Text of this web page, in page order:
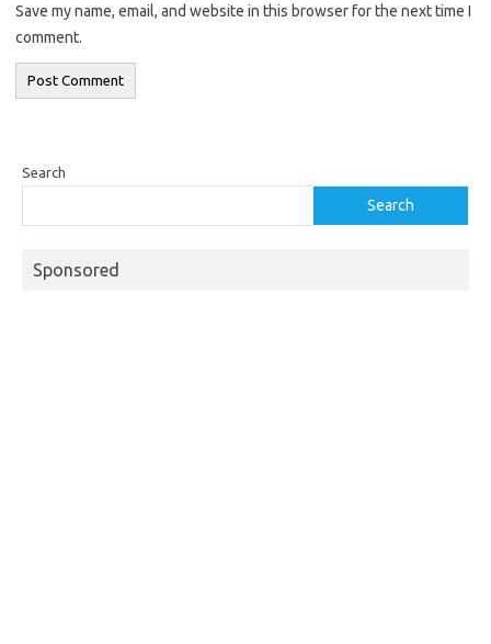
Save my name, email, and website in this browser for the next time I
comment.
Search
Search
Sponsored